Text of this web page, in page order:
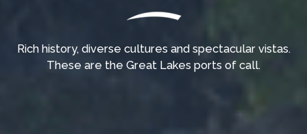
Rich history, diverse cultures and spectacular vistas.
These are the Great Lakes ports of call.